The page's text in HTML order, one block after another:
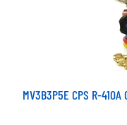
MV3B3P5E CPS R-